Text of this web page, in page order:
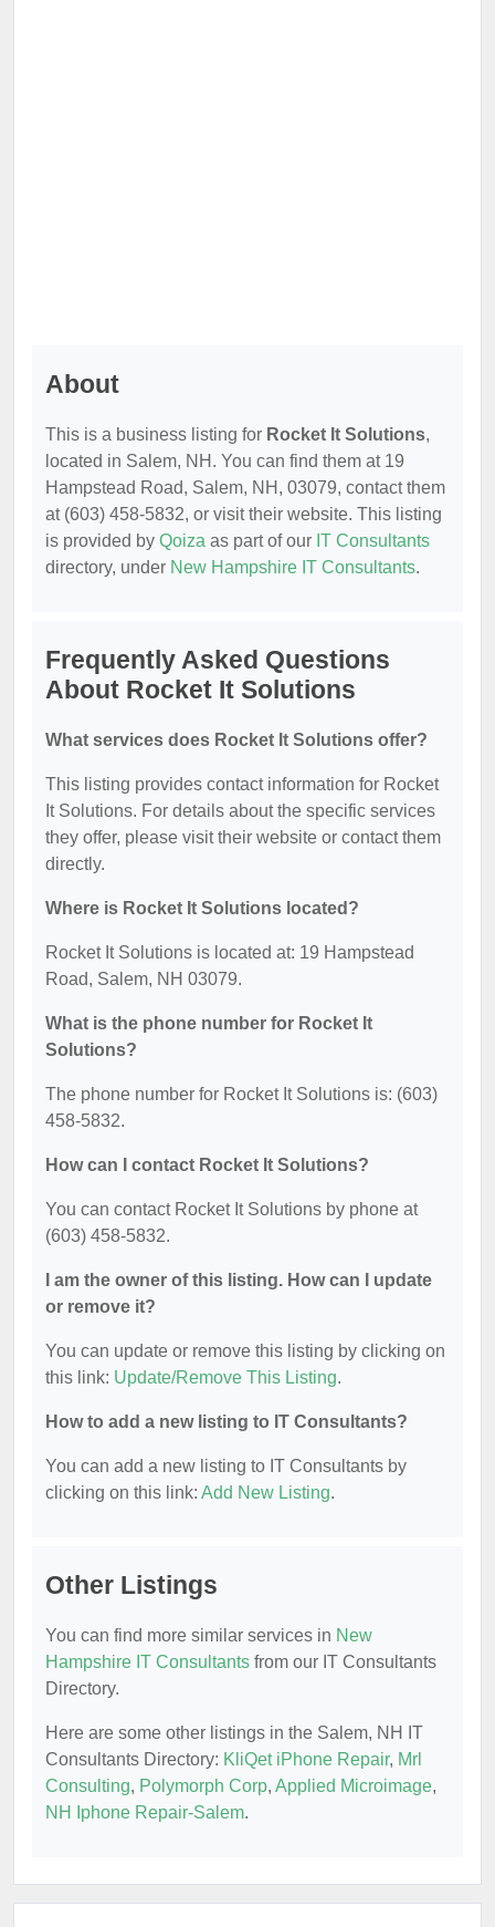
About
This is a business listing for Rocket It Solutions,
located in Salem, NH. You can find them at 19
Hampstead Road, Salem, NH, 03079, contact them
at (603) 458-5832, or visit their website. This listing
is provided by Qoiza as part of our IT Consultants
directory, under New Hampshire IT Consultants.
Frequently Asked Questions
About Rocket It Solutions
What services does Rocket It Solutions offer?
This listing provides contact information for Rocket
It Solutions. For details about the specific services
they offer, please visit their website or contact them
directly.
Where is Rocket It Solutions located?
Rocket It Solutions is located at: 19 Hampstead
Road, Salem, NH 03079.
What is the phone number for Rocket It
Solutions?
The phone number for Rocket It Solutions is: (603)
458-5832.
How can I contact Rocket It Solutions?
You can contact Rocket It Solutions by phone at
(603) 458-5832.
I am the owner of this listing. How can I update
or remove it?
You can update or remove this listing by clicking on
this link: Update/Remove This Listing.
How to add a new listing to IT Consultants?
You can add a new listing to IT Consultants by
clicking on this link: Add New Listing.
Other Listings
You can find more similar services in New
Hampshire IT Consultants from our IT Consultants
Directory.
Here are some other listings in the Salem, NH IT
Consultants Directory: KliQet iPhone Repair, Mrl
Consulting, Polymorph Corp, Applied Microimage,
NH Iphone Repair-Salem.